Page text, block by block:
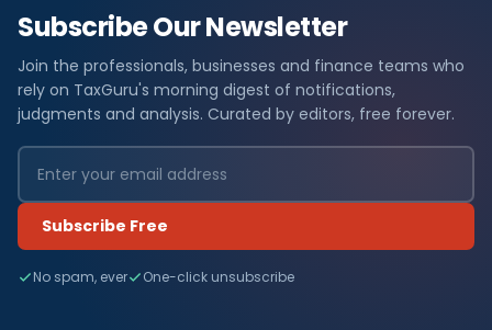
Subscribe Our Newsletter
Join the professionals, businesses and finance teams who
rely on TaxGuru's morning digest of notifications,
judgments and analysis. Curated by editors, free forever.
Subscribe Free
No spam, ever One-click unsubscribe